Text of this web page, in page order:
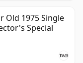
Old 1975 Single
Special